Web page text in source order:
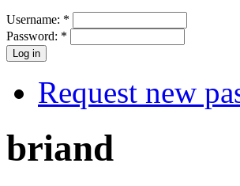
Username: *
Password: *
Request new
briand